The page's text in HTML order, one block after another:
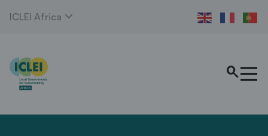
ICLEI Africa expand_more
search